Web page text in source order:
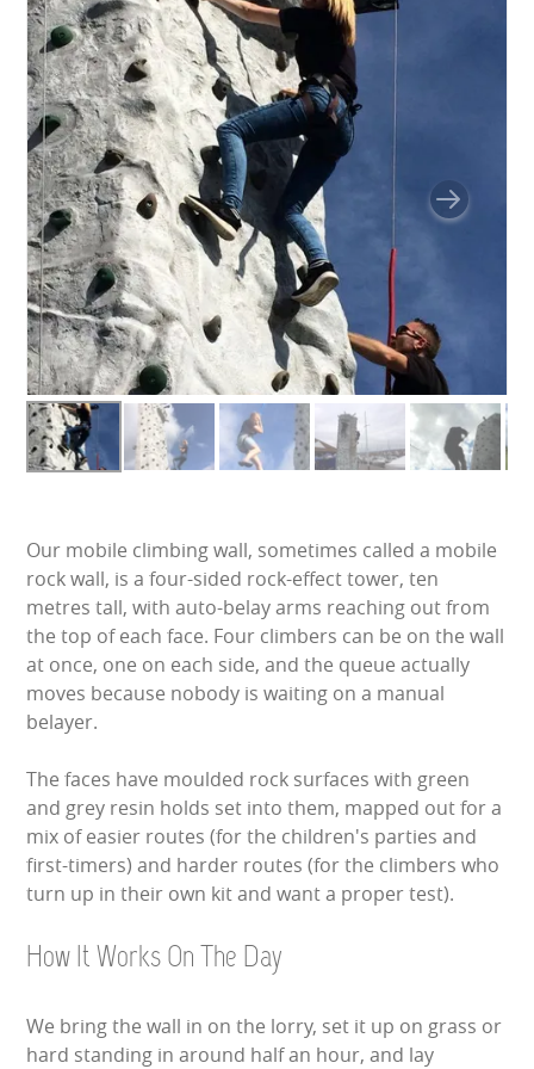
BUNGEE RUNS
CHRISTMAS PARTY ENTERTAINMENT
CLIMBING WALL
ELECTRONIC GAMES
FAIRGROUND HIRE
FOOTBALL GAMES
GARDEN GAMES
GAMES
LARGE INFLATABLES
MARQUEES
MEGA SLIDES
PHOTO BOOTH HIRE
RODEO RIDES
SHOOTING GAMES
SIMULATORS
SPORTS & COMPETITIVE
STALLS & CARNIVAL GAMES
Our mobile climbing wall, sometimes called a mobile
rock wall, is a four-sided rock-effect tower, ten
metres tall, with auto-belay arms reaching out from
the top of each face. Four climbers can be on the wall
at once, one on each side, and the queue actually
moves because nobody is waiting on a manual
belayer.
The faces have moulded rock surfaces with green
and grey resin holds set into them, mapped out for a
mix of easier routes (for the children's parties and
first-timers) and harder routes (for the climbers who
turn up in their own kit and want a proper test).
How It Works On The Day
We bring the wall in on the lorry, set it up on grass or
hard standing in around half an hour, and lay